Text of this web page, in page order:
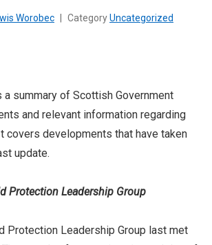
Worobec CategoryUncategorized
summary of Scottish Government
and relevant information regarding
covers developments that have taken
update.
Protection Leadership Group
Protection Leadership Group last met